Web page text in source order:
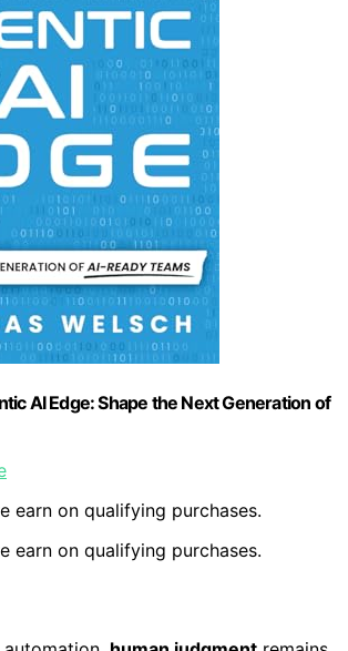
AI Edge: Shape the Next Generation of
earn on qualifying purchases.
earn on qualifying purchases.